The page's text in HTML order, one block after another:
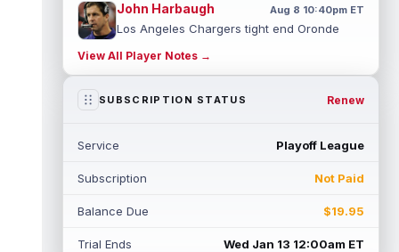
John Harbaugh Aug 8 10:40pm ET
Los Angeles Chargers tight end Oronde
heading into this season. According to A...
read more
Price (leg) missed practice for the second
read more
Mike Evans
San Francisco 49ers wide receiver Mike
View All Player Notes →
SUBSCRIPTION STATUS Renew
Service Playoff League
Subscription Not Paid
Balance Due $19.95
Trial Ends Wed Jan 13 12:00am ET